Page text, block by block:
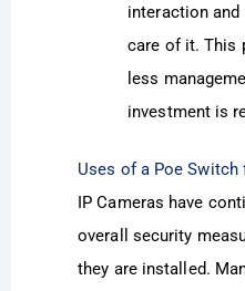
interaction
care of it. This
less
investment is
Uses of a Poe Switch
IP Cameras have
overall security
they are installed.